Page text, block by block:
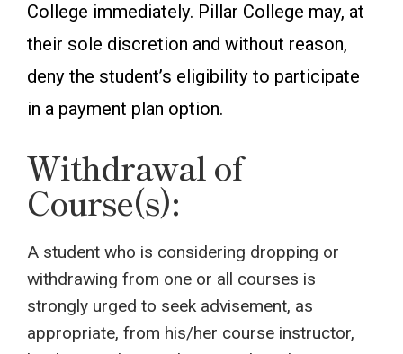
College immediately. Pillar College may, at
their sole discretion and without reason,
deny the student’s eligibility to participate
in a payment plan option.
Withdrawal of
Course(s):
A student who is considering dropping or
withdrawing from one or all courses is
strongly urged to seek advisement, as
appropriate, from his/her course instructor,